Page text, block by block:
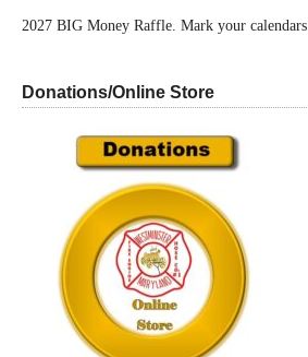
2027 BIG Money Raffle. Mark your
Donations/Online Store